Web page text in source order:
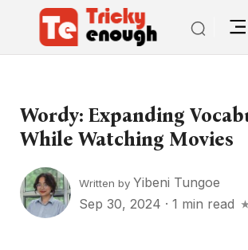
Wordy: Expanding
While Watching Movies
Written by Yibeni Tungoe
Sep 30, 2024 · 1 min read